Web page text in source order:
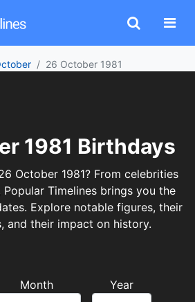
26 October 1981
1981 Birthdays
October 1981? From celebrities
Timelines brings you the
Explore notable figures, their
and their impact on history.
Month Year